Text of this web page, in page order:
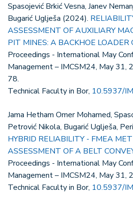
Spasojević Brkić Vesna, Janev
Bugarić Uglješa (2024).
ASSESSMENT OF AUXILIARY
PIT MINES: A BACKHOE LOADER
Proceedings - International May
Management – IMCSM24, May 31,
78.
Technical Faculty in Bor, 10.5937/
Jama Hetham Omer Mohamed,
Petrović Nikola, Bugarić Uglješa,
HYBRID RELIABILITY - FMEA
ASSESSMENT OF A BELT
Proceedings - International May
Management – IMCSM24, May 31,
Technical Faculty in Bor, 10.5937/